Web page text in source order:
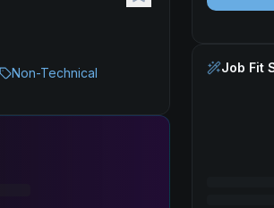
Non-Technical Job Fit